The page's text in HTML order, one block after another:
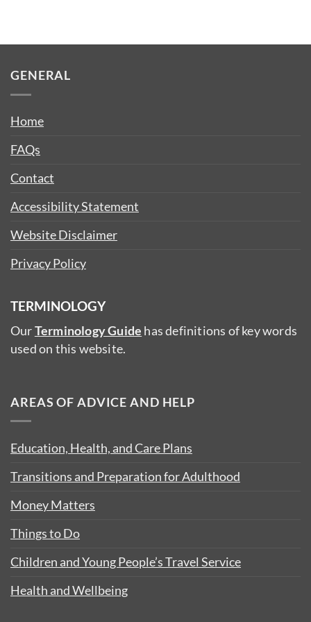
GENERAL
Home
FAQs
Contact
Accessibility Statement
Website Disclaimer
Privacy Policy
TERMINOLOGY
OurTerminology Guide has definitions of key words
used on this website.
AREAS OF ADVICE AND HELP
Education, Health, and Care Plans
Transitions and Preparation for Adulthood
Money Matters
Things to Do
Children and Young People’s Travel Service
Health and Wellbeing